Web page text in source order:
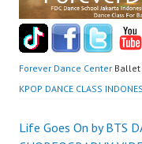
Forever Dance Center Ballet
KPOP DANCE CLASS
Post
Life Goes On by BTS